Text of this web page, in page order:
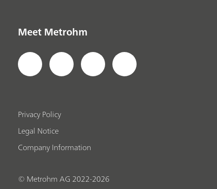
Meet Metrohm
Privacy Policy
Legal Notice
Company Information
© Metrohm AG 2022-2026